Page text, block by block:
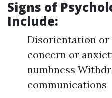
Signs of
Include:
Disorientation or
concern or
numbness
communications